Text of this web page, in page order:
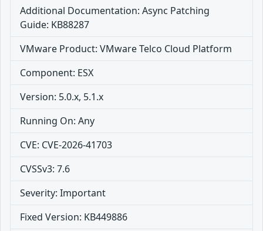
Additional Documentation: Async Patching
Guide: KB88287
VMware Product: VMware Telco Cloud Platform
Component: ESX
Version: 5.0.x, 5.1.x
Running On: Any
CVE: CVE-2026-41703
CVSSv3: 7.6
Severity: Important
Fixed Version: KB449886